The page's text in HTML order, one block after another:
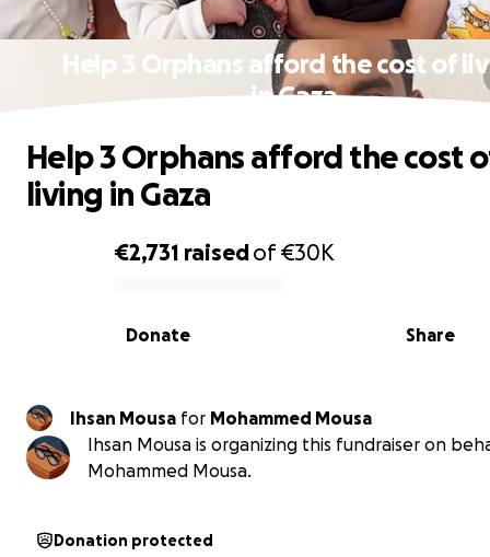
Help 3 Orphans afford the cost of
in Gaza
0% complete
€2,731 raisedof€30K
Share
Donate
Help 3 Orphans afford the cost
living in Gaza
Ihsan Mousa for Mohammed Mousa
Ihsan Mousa is organizing this fundraiser on
Mohammed Mousa.
Donation protected